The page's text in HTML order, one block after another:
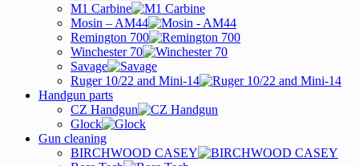
M1 Carbine
Mosin – AM44
Remington 700
Winchester 70
Savage
Ruger 10/22 and Mini-14
Handgun parts
CZ Handgun
Glock
Gun cleaning
BIRCHWOOD CASEY